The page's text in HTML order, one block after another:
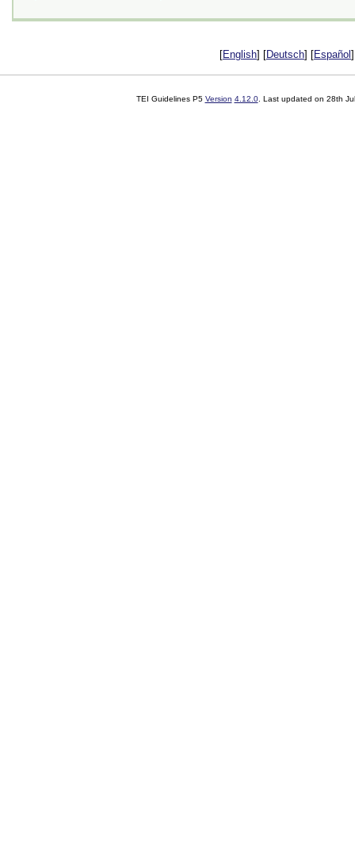
[English] [Deutsch] [Español
TEI Guidelines P5 Version 4.12.0. Last updated on 28th